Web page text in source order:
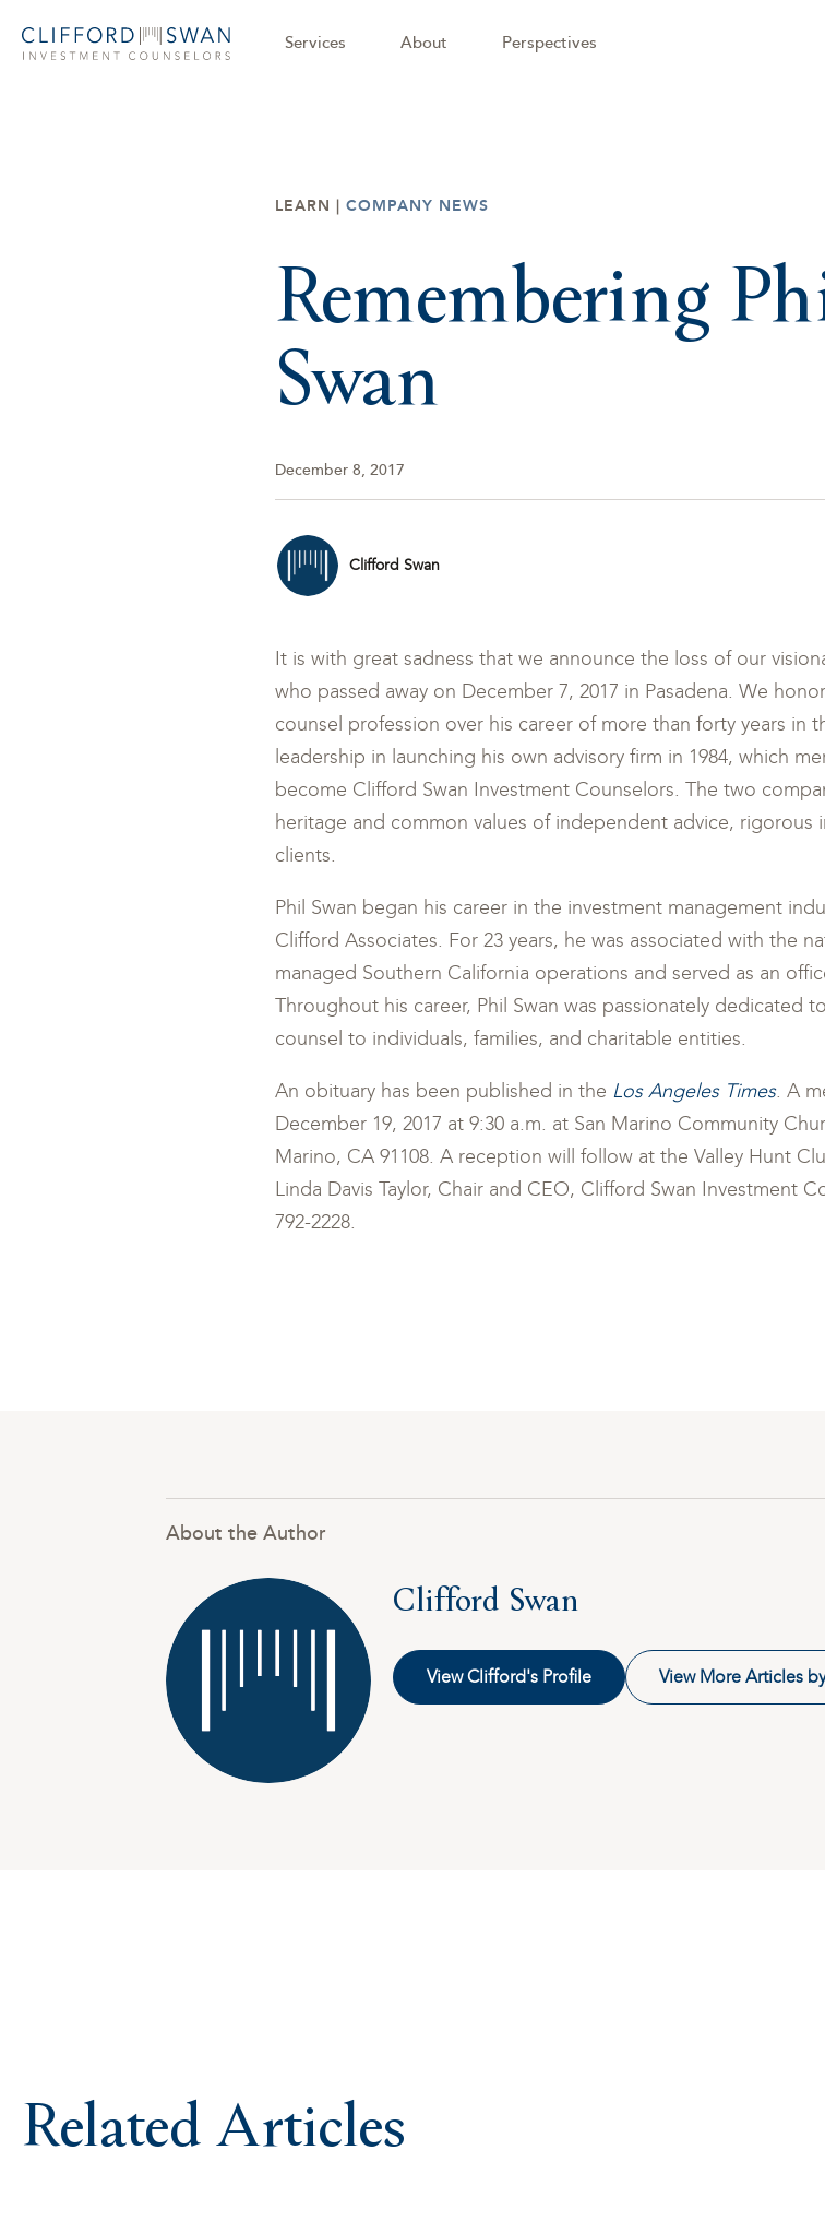
Services About Perspectives
LEARN | COMPANY NEWS
Remembering
Swan
December 8, 2017
Clifford Swan
It is with great sadness that we announce the loss of our
who passed away on December 7, 2017 in Pasadena. We
counsel profession over his career of more than forty years in
leadership in launching his own advisory firm in 1984, which
become Clifford Swan Investment Counselors. The two
heritage and common values of independent advice,
clients.
Phil Swan began his career in the investment management
Clifford Associates. For 23 years, he was associated with the
managed Southern California operations and served as an
Throughout his career, Phil Swan was passionately dedicated
counsel to individuals, families, and charitable entities.
An obituary has been published in the Los Angeles Times. A
December 19, 2017 at 9:30 a.m. at San Marino Community
Marino, CA 91108. A reception will follow at the Valley Hunt
Linda Davis Taylor, Chair and CEO, Clifford Swan Investment
792-2228.
About the Author
Clifford Swan
View Clifford's Profile View More Articles
Related Articles